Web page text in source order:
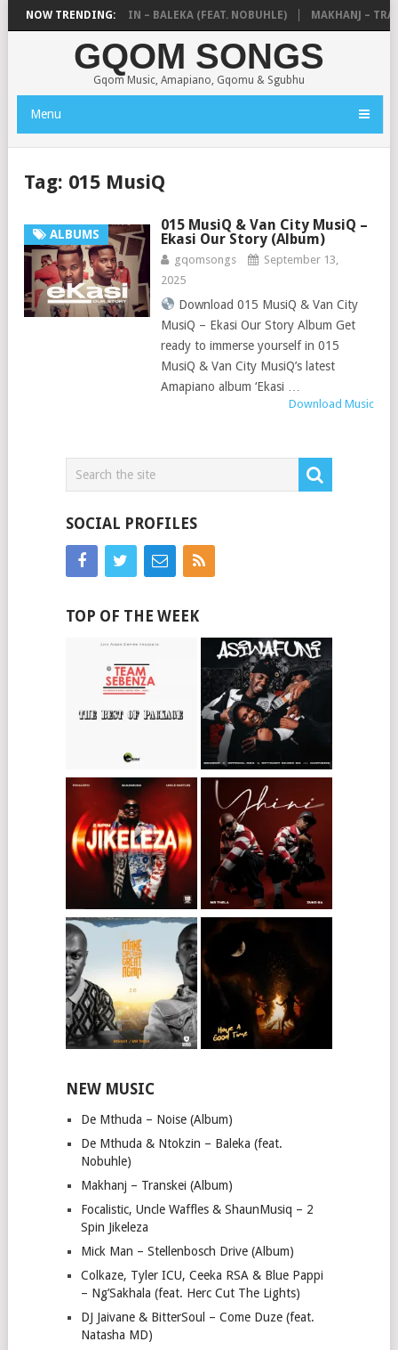
NOW TRENDING:
DE MTHUDA & NTOKZIN – BALEKA (FEAT. NOBUHLE) MAKHANJ –
GQOM SONGS
Gqom Music, Amapiano, Gqomu & Sgubhu
Menu
Tag: 015 MusiQ
ALBUMS
015 MusiQ & Van City MusiQ –
Ekasi Our Story (Album)
gqomsongs
September 13,
2025
Download 015 MusiQ & Van City
MusiQ – Ekasi Our Story Album Get
ready to immerse yourself in 015
MusiQ & Van City MusiQ’s latest
Amapiano album ‘Ekasi …
Download Music
SOCIAL PROFILES
TOP OF THE WEEK
NEW MUSIC
De Mthuda – Noise (Album)
De Mthuda & Ntokzin – Baleka (feat.
Nobuhle)
Makhanj – Transkei (Album)
Focalistic, Uncle Waffles & ShaunMusiq – 2
Spin Jikeleza
Mick Man – Stellenbosch Drive (Album)
Colkaze, Tyler ICU, Ceeka RSA & Blue Pappi
– Ng’Sakhala (feat. Herc Cut The Lights)
DJ Jaivane & BitterSoul – Come Duze (feat.
Natasha MD)